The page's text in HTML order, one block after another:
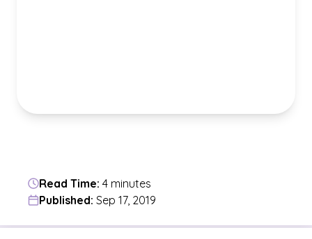
Read Time: 4 minutes
Published: Sep 17, 2019